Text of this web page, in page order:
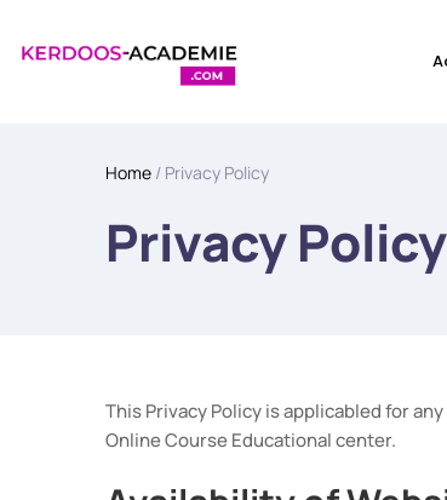
Home / Privacy Policy
Privacy Policy
This Privacy Policy is applicabled for
Online Course Educational center.